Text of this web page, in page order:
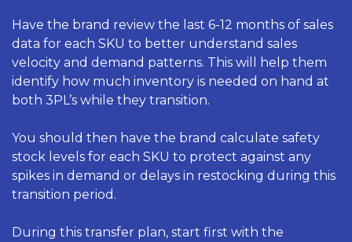
Have the brand review the last 6-12 months of sales
data for each SKU to better understand sales
velocity and demand patterns. This will help them
identify how much inventory is needed on hand at
both 3PL’s while they transition.
You should then have the brand calculate safety
stock levels for each SKU to protect against any
spikes in demand or delays in restocking during this
transition period.
During this transfer plan, start first with the